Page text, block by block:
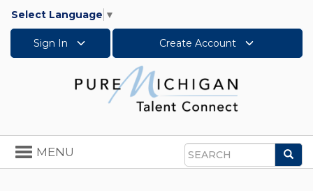
Select Language ▼
Sign In Create Account
Search
Toggle
navigation
MENU